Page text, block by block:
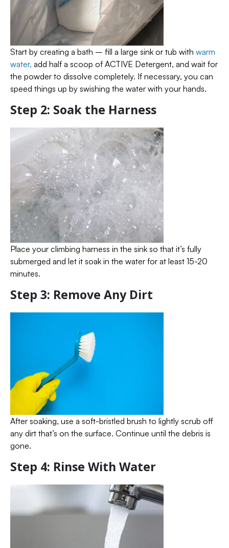
Start by creating a bath – fill a large sink or tub with warm
water, add half a scoop of ACTIVE Detergent, and wait for
the powder to dissolve completely. If necessary, you can
speed things up by swishing the water with your hands.
Step 2: Soak the Harness
Place your climbing harness in the sink so that it’s fully
submerged and let it soak in the water for at least 15-20
minutes.
Step 3: Remove Any Dirt
After soaking, use a soft-bristled brush to lightly scrub off
any dirt that’s on the surface. Continue until the debris is
gone.
Step 4: Rinse With Water